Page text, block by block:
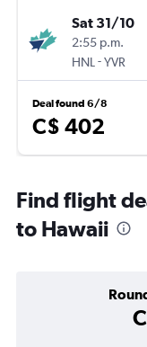
Sat 31/10
2:55 p.m.
HNL -YVR
Deal found 6/8
C$ 402
Find flight
to Hawaii